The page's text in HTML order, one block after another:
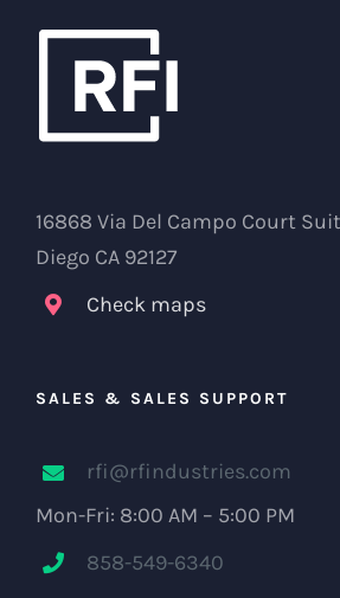
16868 Via Del Campo Court
Diego CA 92127
Check maps
SALES & SALES SUPPORT
rfi@rfindustries.com
Mon-Fri: 8:00 AM – 5:00 PM
858-549-6340